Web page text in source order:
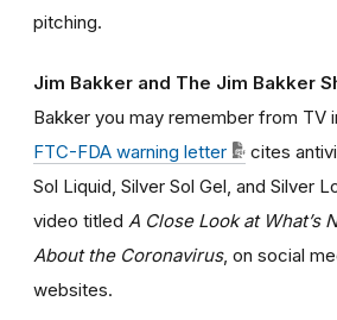
pitching.
Jim Bakker and The Jim Bakker
Bakker you may remember from TV
FTC-FDA warning letter
cites
Sol Liquid, Silver Sol Gel, and Silver
video titled A Close Look at What’s
About the Coronavirus, on social
websites.